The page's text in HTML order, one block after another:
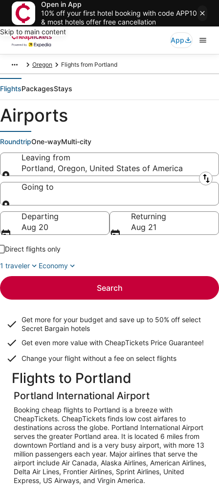
Open in App
10% off your first hotel booking with code APP10
& most hotels offer free cancellation
Skip to main content
App
Oregon Flights from Portland
FlightsPackagesStays
Airports
RoundtripOne-wayMulti-city
Leaving from
Portland, Oregon, United States of America
Leaving from
Going to
Going to
Departing
Aug 20
Returning
Aug 21
Direct flights only
1 traveler
Economy
Search
Get more for your budget and save up to 50% off select
Secret Bargain hotels
Get even more value with CheapTickets Price Guarantee!
Change your flight without a fee on select flights
Flights to Portland
Portland International Airport
Booking cheap flights to Portland is a breeze with
CheapTickets. CheapTickets finds low cost airfares to
destinations across the globe. Portland International Airport
serves the greater Portland area. It is located 6 miles from
downtown Portland and is a very busy airport, with more 13
million passengers each year. Major airlines that serve the
airport include Air Canada, Alaska Airlines, American Airlines,
Delta Air Lines, Frontier Airlines, Sprint Airlines, United
Express, US Airways, and Virgin America.